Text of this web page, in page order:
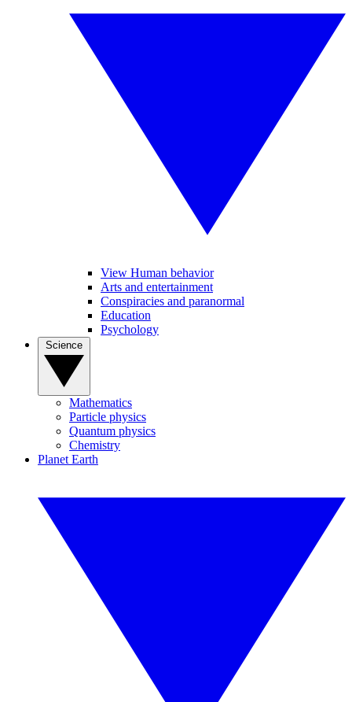
View Human behavior
Arts and entertainment
Conspiracies and paranormal
Education
Psychology
Mathematics
Particle physics
Quantum physics
Chemistry
Planet Earth